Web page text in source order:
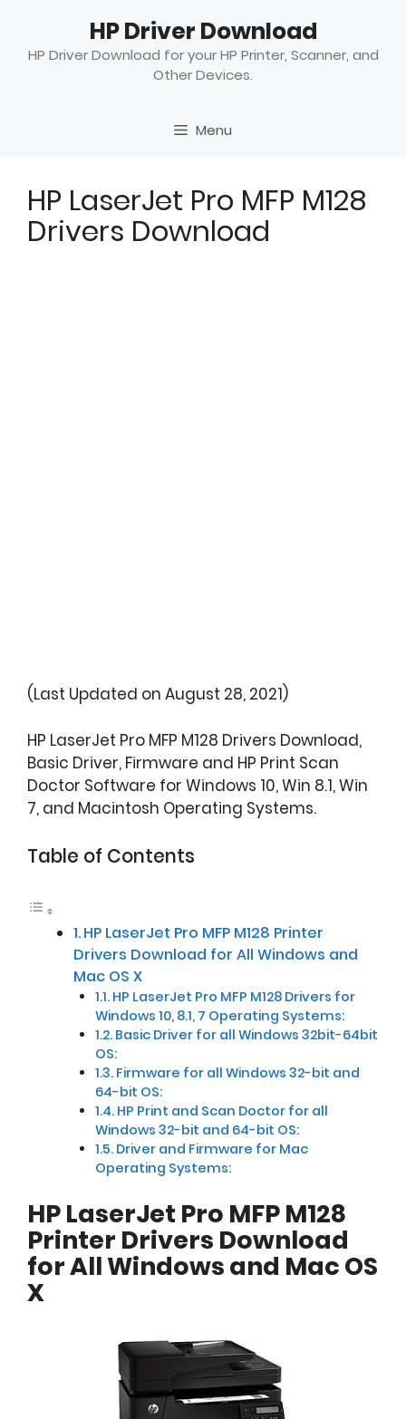
content
HP Driver Download
HP Driver Download for your HP Printer, Scanner, and
Other Devices.
Menu
HP LaserJet Pro MFP M128
Drivers Download
(Last Updated on August 28, 2021)
HP LaserJet Pro MFP M128 Drivers Download,
Basic Driver, Firmware and HP Print Scan
Doctor Software for Windows 10, Win 8.1, Win
7, and Macintosh Operating Systems.
Table of Contents
HP LaserJet Pro MFP M128 Printer
Drivers Download for All Windows and
Mac OS X
HP LaserJet Pro MFP M128 Drivers for
Windows 10, 8.1, 7 Operating Systems:
Basic Driver for all Windows 32bit-64bit
OS:
Firmware for all Windows 32-bit and
64-bit OS:
HP Print and Scan Doctor for all
Windows 32-bit and 64-bit OS:
Driver and Firmware for Mac
Operating Systems:
HP LaserJet Pro MFP M128
Printer Drivers Download
for All Windows and Mac OS
X